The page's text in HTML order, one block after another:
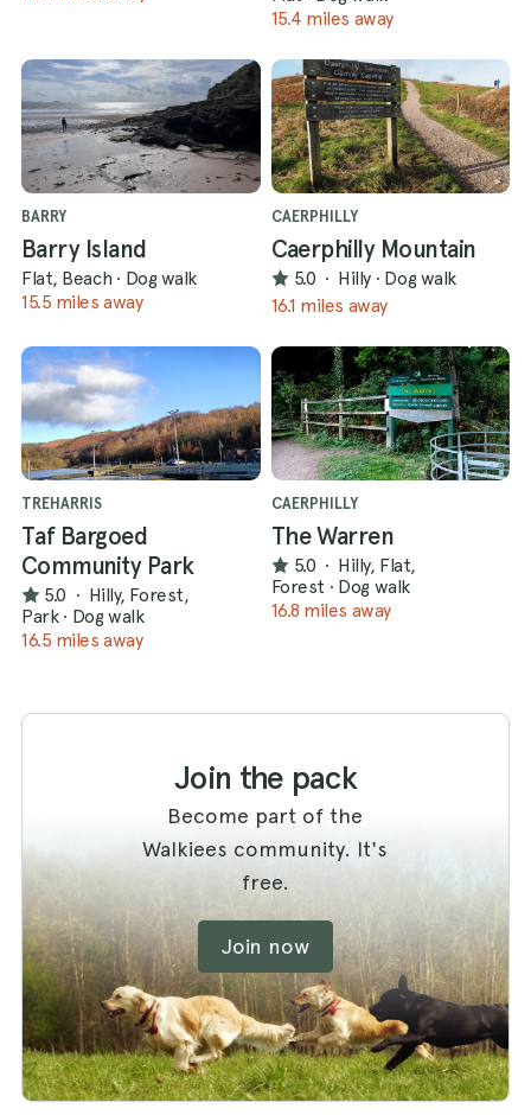
15.4 miles away
BARRY
Barry Island
Flat, Beach · Dog walk
15.5 miles away
CAERPHILLY
Caerphilly Mountain
5.0 · Hilly · Dog walk
16.1 miles away
TREHARRIS
Taf Bargoed
Community Park
5.0 · Hilly, Forest,
Park · Dog walk
16.5 miles away
CAERPHILLY
The Warren
5.0 · Hilly, Flat,
Forest · Dog walk
16.8 miles away
Join the pack
Become part of the
Walkiees community. It's
free.
Join now